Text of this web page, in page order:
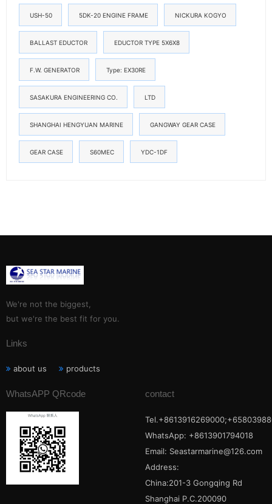
USH-50 5DK-20 ENGINE FRAME NICKURA KOGYO
BALLAST EDUCTOR EDUCTOR TYPE 5X6X8
F.W. GENERATOR Type: EX30RE
SASAKURA ENGINEERING CO. LTD
SHANGHAI HENGYUAN MARINE GANGWAY GEAR CASE
GEAR CASE S60MEC YDC-1DF
We're not the biggest,
but we're the best fit for you.
Links
about us products
WhatsAPP QRcode contact
WhatsApp: +8613901794018
Email: Seastarmarine@126.com
Address:
China:201-3 Gongqing Rd
Shanghai P.C.200090